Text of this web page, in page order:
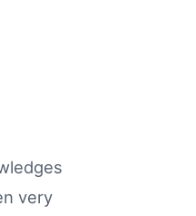
very